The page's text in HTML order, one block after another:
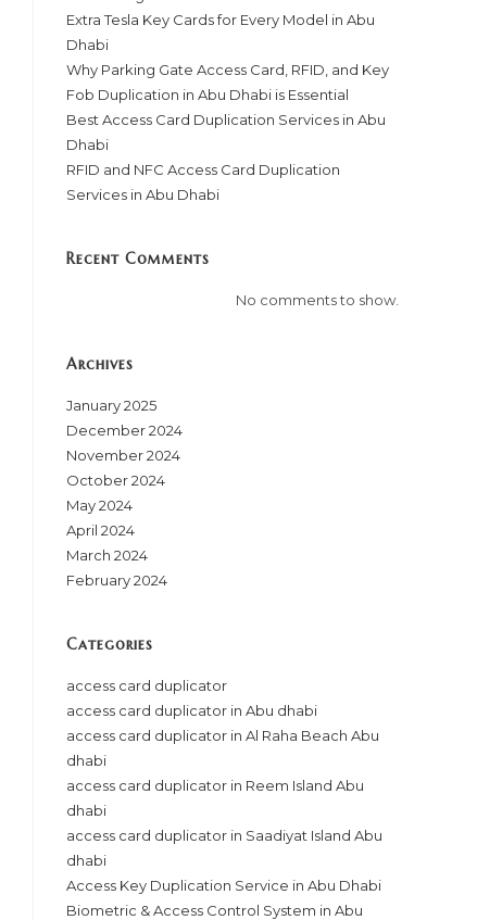
Extra Tesla Key Cards for Every Model in Abu
Dhabi
Why Parking Gate Access Card, RFID, and Key
Fob Duplication in Abu Dhabi is Essential
Best Access Card Duplication Services in Abu
Dhabi
RFID and NFC Access Card Duplication
Services in Abu Dhabi
Recent Comments
No comments to show.
Archives
January 2025
December 2024
November 2024
October 2024
May 2024
April 2024
March 2024
February 2024
Categories
access card duplicator
access card duplicator in Abu dhabi
access card duplicator in Al Raha Beach Abu
dhabi
access card duplicator in Reem Island Abu
dhabi
access card duplicator in Saadiyat Island Abu
dhabi
Access Key Duplication Service in Abu Dhabi
Biometric & Access Control System in Abu